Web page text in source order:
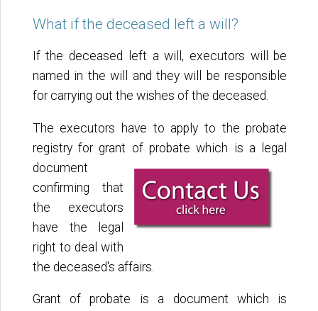
What if the deceased left a will?
If the deceased left a will, executors will be
named in the will and they will be responsible
for carrying out the wishes of the deceased.
The executors have to apply to the probate
registry for grant of probate which is a legal
document
confirming that
the executors
have the legal
right to deal with
the deceased's affairs.
Grant of probate is a document which is